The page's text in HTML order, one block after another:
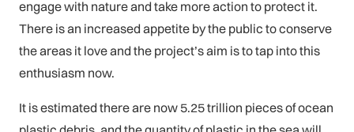
engage with nature and take more action to protect it.
There is an increased appetite by the public to conserve
the areas it love and the project’s aim is to tap into this
enthusiasm now.
It is estimated there are now 5.25 trillion pieces of ocean